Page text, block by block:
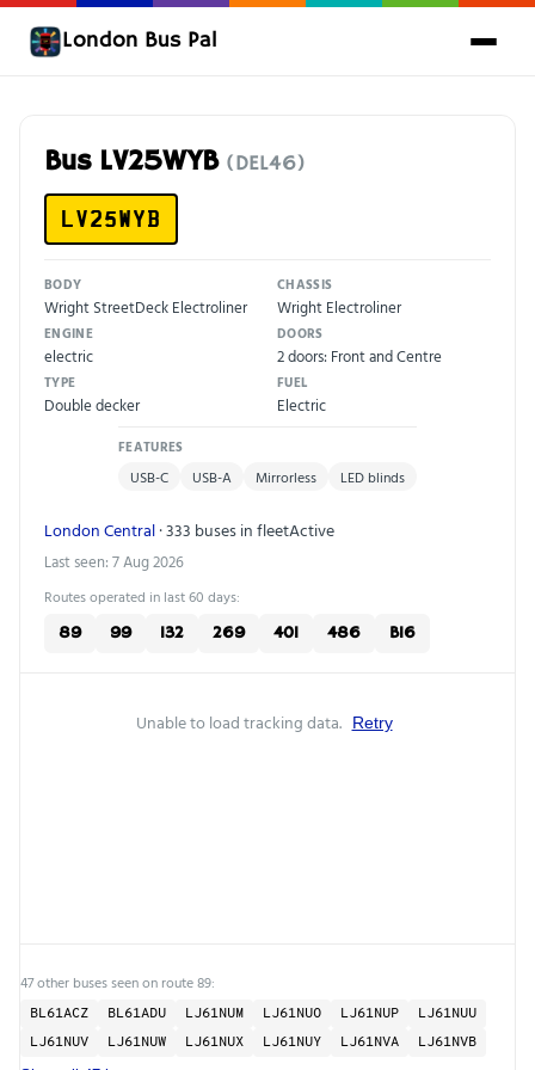
London Bus Pal
Bus LV25WYB (DEL46)
LV25WYB
BODY
Wright StreetDeck Electroliner
CHASSIS
Wright Electroliner
ENGINE
electric
DOORS
2 doors: Front and Centre
TYPE
Double decker
FUEL
Electric
FEATURES
USB-C USB-A Mirrorless LED blinds
London Central· 333 buses in fleetActive
Last seen: 7 Aug 2026
Routes operated in last 60 days:
89 99 132 269 401 486 B16
Unable to load tracking data. Retry
47 other buses seen on route 89:
BL61ACZ BL61ADU LJ61NUM LJ61NUO LJ61NUP
LJ61NUU
LJ61NUV
LJ61NUW LJ61NUX LJ61NUY LJ61NVA LJ61NVB